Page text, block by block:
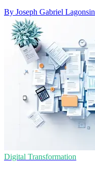
By Joseph Gabriel Lagonsin
Digital Transformation